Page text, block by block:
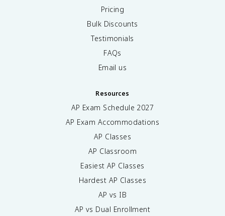
Pricing
Bulk Discounts
Testimonials
FAQs
Email us
Resources
AP Exam Schedule 2027
AP Exam Accommodations
AP Classes
AP Classroom
Easiest AP Classes
Hardest AP Classes
AP vs IB
AP vs Dual Enrollment